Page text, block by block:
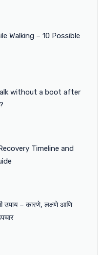
Walking – 10 Possible
without a boot after
Timeline and
उपाय – कारणे, लक्षणे आणि